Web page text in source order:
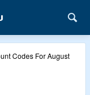
Codes For August